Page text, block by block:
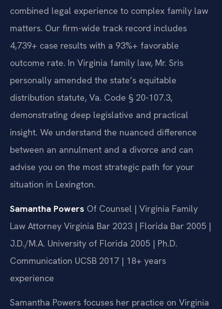
combined legal experience to complex family law
matters. Our firm-wide track record includes
4,739+ case results with a 93%+ favorable
outcome rate. In Virginia family law, Mr. Sris
personally amended the state’s equitable
distribution statute, Va. Code § 20-107.3,
demonstrating deep legislative and practical
insight. We understand the nuanced difference
between an annulment and a divorce and can
advise you on the most strategic path for your
situation in Lexington.
Samantha Powers Of Counsel | Virginia Family
Law Attorney Virginia Bar 2023 | Florida Bar 2005 |
J.D./M.A. University of Florida 2005 | Ph.D.
Communication UCSB 2017 | 18+ years
experience
Samantha Powers focuses her practice on Virginia